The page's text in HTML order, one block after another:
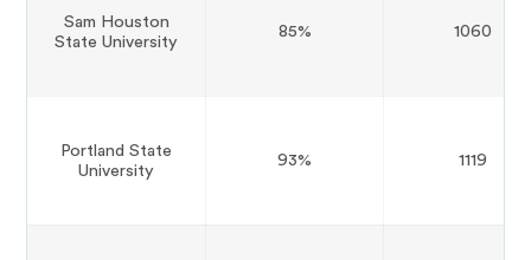
Sam Houston
State University
85% 1060
Portland State
University
93% 1119